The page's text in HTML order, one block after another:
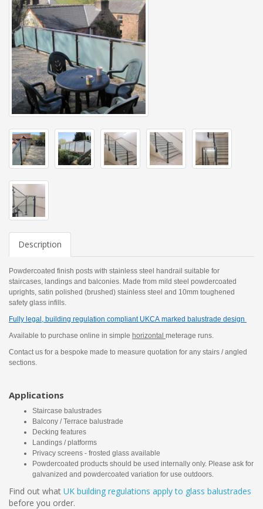
Description
Powdercoated finish posts with stainless steel handrail suitable for
staircases, landings and balconies. Made from mild steel powdercoated
uprights, satin polished (brushed) stainless steel and 10mm toughened
safety glass infills.
Fully legal, building regulation compliant UKCA marked balustrade design
Available to purchase online in simple horizontal meterage runs.
Contact us for a bespoke made to measure quotation for any stairs / angled
sections.
Applications
Staircase balustrades
Balcony / Terrace balustrade
Decking features
Landings / platforms
Privacy screens - frosted glass available
Powdercoated products should be used internally only. Please ask for
galvanized and powdercoated variation for use outdoors.
Find out what UK building regulations apply to glass balustrades
before you order.